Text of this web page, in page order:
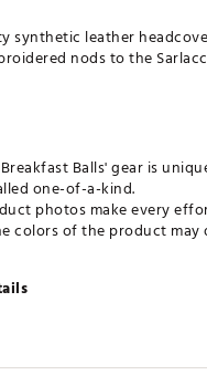
synthetic leather
nods to the
Balls' gear is
one-of-a-kind.
photos make every
colors of the product
Balls